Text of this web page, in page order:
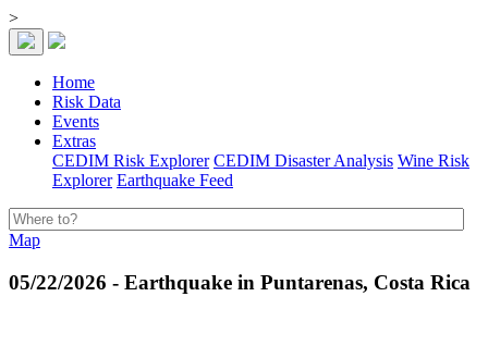
>
Home
Risk Data
Events
Extras
CEDIM Risk Explorer CEDIM Disaster Analysis Wine Risk
Explorer Earthquake Feed
Map
05/22/2026 - Earthquake in Puntarenas, Costa Rica